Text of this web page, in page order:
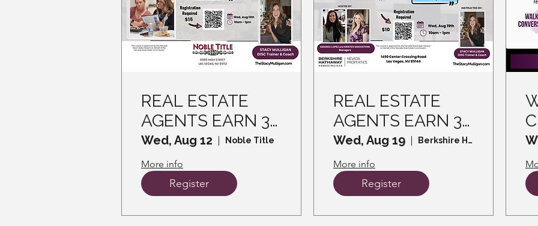
REAL ESTATE
AGENTS EARN 3
CE CREDITS -
Read the Room,
Win the Sale -
How DISC helps
you Connect and
Wed, Aug 12 Noble Title
More info
Register
REAL ESTATE
AGENTS EARN 3
CE CREDITS -
Read the Room,
Win the Sale -
How DISC helps
you Connect and
Wed, Aug 19 Berkshire Hathaway HomeServices
More info
Register